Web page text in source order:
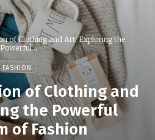
of Clothing and Art: Exploring the
Powerful...
FASHION
of Clothing and
the Powerful
of Fashion